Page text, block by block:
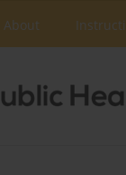
About